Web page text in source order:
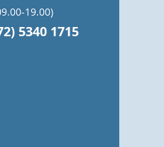
19.00)
5340 1715